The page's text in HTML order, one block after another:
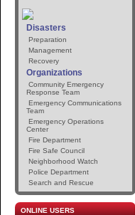
Disasters
Preparation
Management
Recovery
Organizations
Community Emergency
Response Team
Emergency Communications
Team
Emergency Operations
Center
Fire Department
Fire Safe Council
Neighborhood Watch
Police Department
Search and Rescue
ONLINE USERS